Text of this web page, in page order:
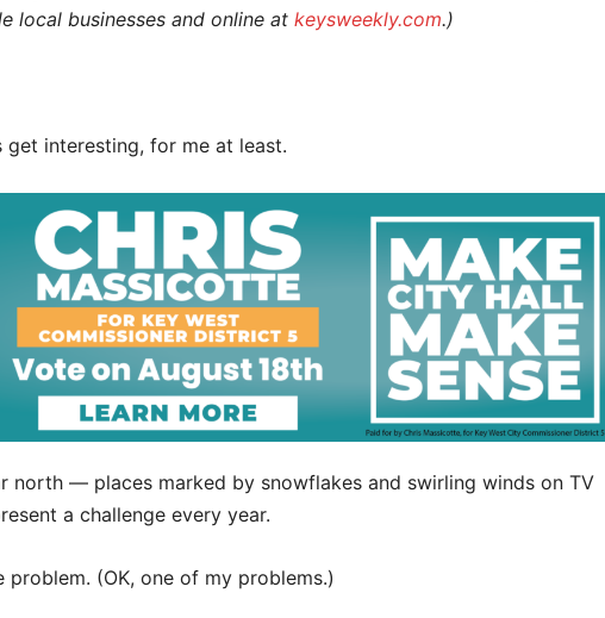
local businesses and online at keysweekly.com.)
get interesting, for me at least.
north — places marked by snowflakes and swirling winds on TV
a challenge every year.
problem. (OK, one of my problems.)